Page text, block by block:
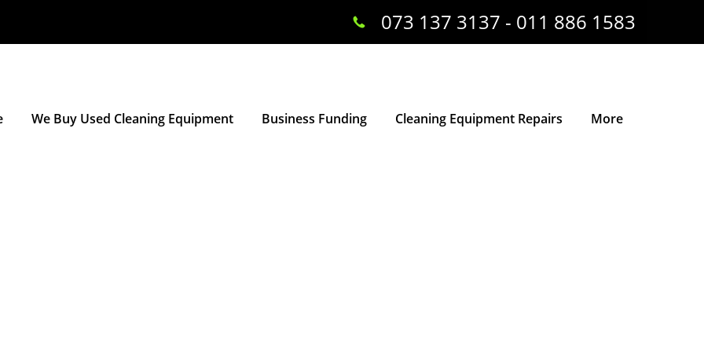
We Buy Used Cleaning Equipment Business Funding Cleaning Equipment Repairs More
073 137 3137 - 011 886 1583